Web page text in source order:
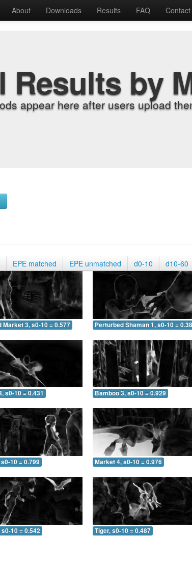
About Downloads Results FAQ Contact
Results by
appear here after users upload
EPE matched EPE unmatched d0-10 d10-60
Market 3, s0-10 = 0.577 Perturbed Shaman 1, s0-10 =
s0-10 = 0.431 Bamboo 3, s0-10 = 0.929
10 = 0.799 Market 4, s0-10 = 0.976
10 = 0.542 Tiger, s0-10 = 0.487